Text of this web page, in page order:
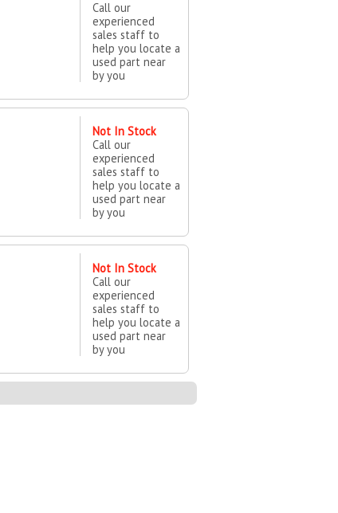
Call our
experienced
sales staff to
help you locate a
used part near
by you
Not In Stock
Call our
experienced
sales staff to
help you locate a
used part near
by you
Not In Stock
Call our
experienced
sales staff to
help you locate a
used part near
by you